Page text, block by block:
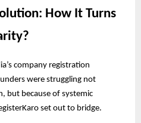
How It Turns
company registration
were struggling not
but because of systemic
set out to bridge.